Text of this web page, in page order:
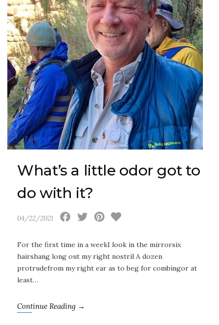
What’s a little odor got to
do with it?
04/22/2021
For the first time in a weekI look in the mirrorsix
hairshang long out my right nostril A dozen
protrudefrom my right ear as to beg for combingor at
least…
Continue Reading →